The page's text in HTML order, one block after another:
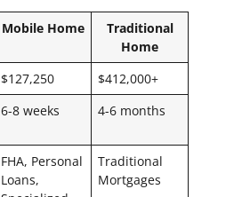
Mobile Home
Traditional
Home
$127,250
$412,000+
6-8 weeks 4-6 months
FHA, Personal
Loans,
Traditional
Mortgages